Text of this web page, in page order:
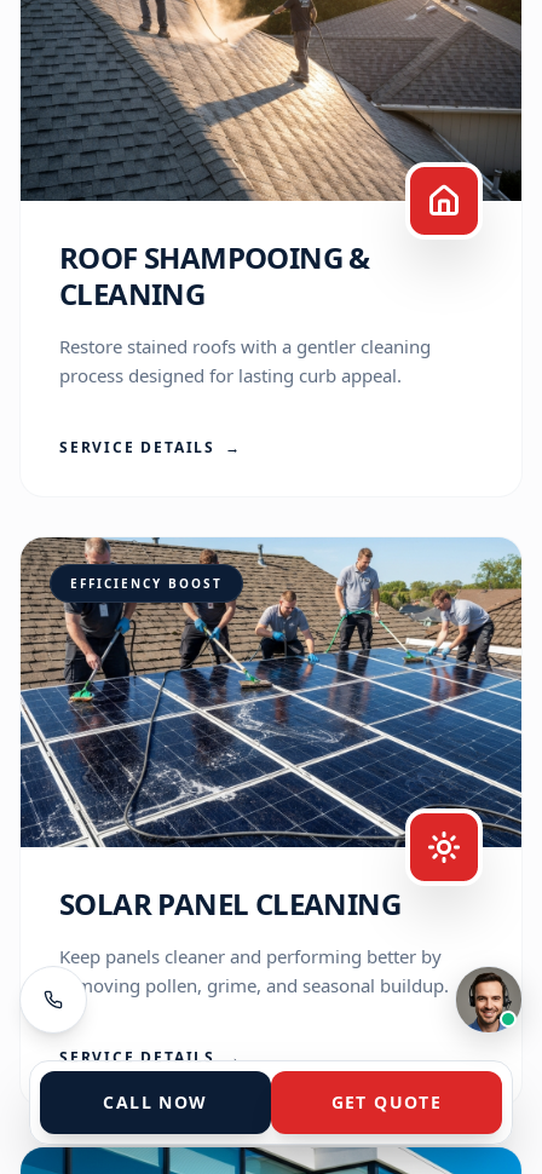
Hi! I'm the A-Team virtual assistant. I've
been helping folks here in Madison and
the Connecticut shoreline with their
exterior cleaning needs for years. How can
I help you today?
Get a Quote View Services Service Areas
Talk to the A-Team
ROOF SHAMPOOING &
CLEANING
Restore stained roofs with a gentler cleaning
process designed for lasting curb appeal.
SERVICE DETAILS →
EFFICIENCY BOOST
SOLAR PANEL CLEANING
Keep panels cleaner and performing better by
removing pollen, grime, and seasonal buildup.
SERVICE DETAILS →
CALL NOW GET QUOTE